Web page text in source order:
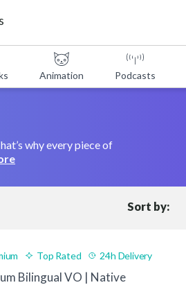
Us
Animation Podcasts
why every piece of
Sort by:
Top Rated 24h Delivery
Bilingual VO | Native